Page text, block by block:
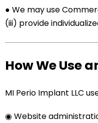
● We may use
(iii) provide
How We Use
MI Perio Implant LLC
◉ Website